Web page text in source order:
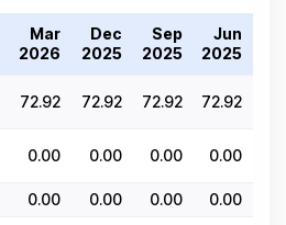
Mar
2026
Dec
2025
Sep
2025
Jun
2025
72.92 72.92 72.92 72.92
0.00 0.00 0.00 0.00
0.00 0.00 0.00
0.00